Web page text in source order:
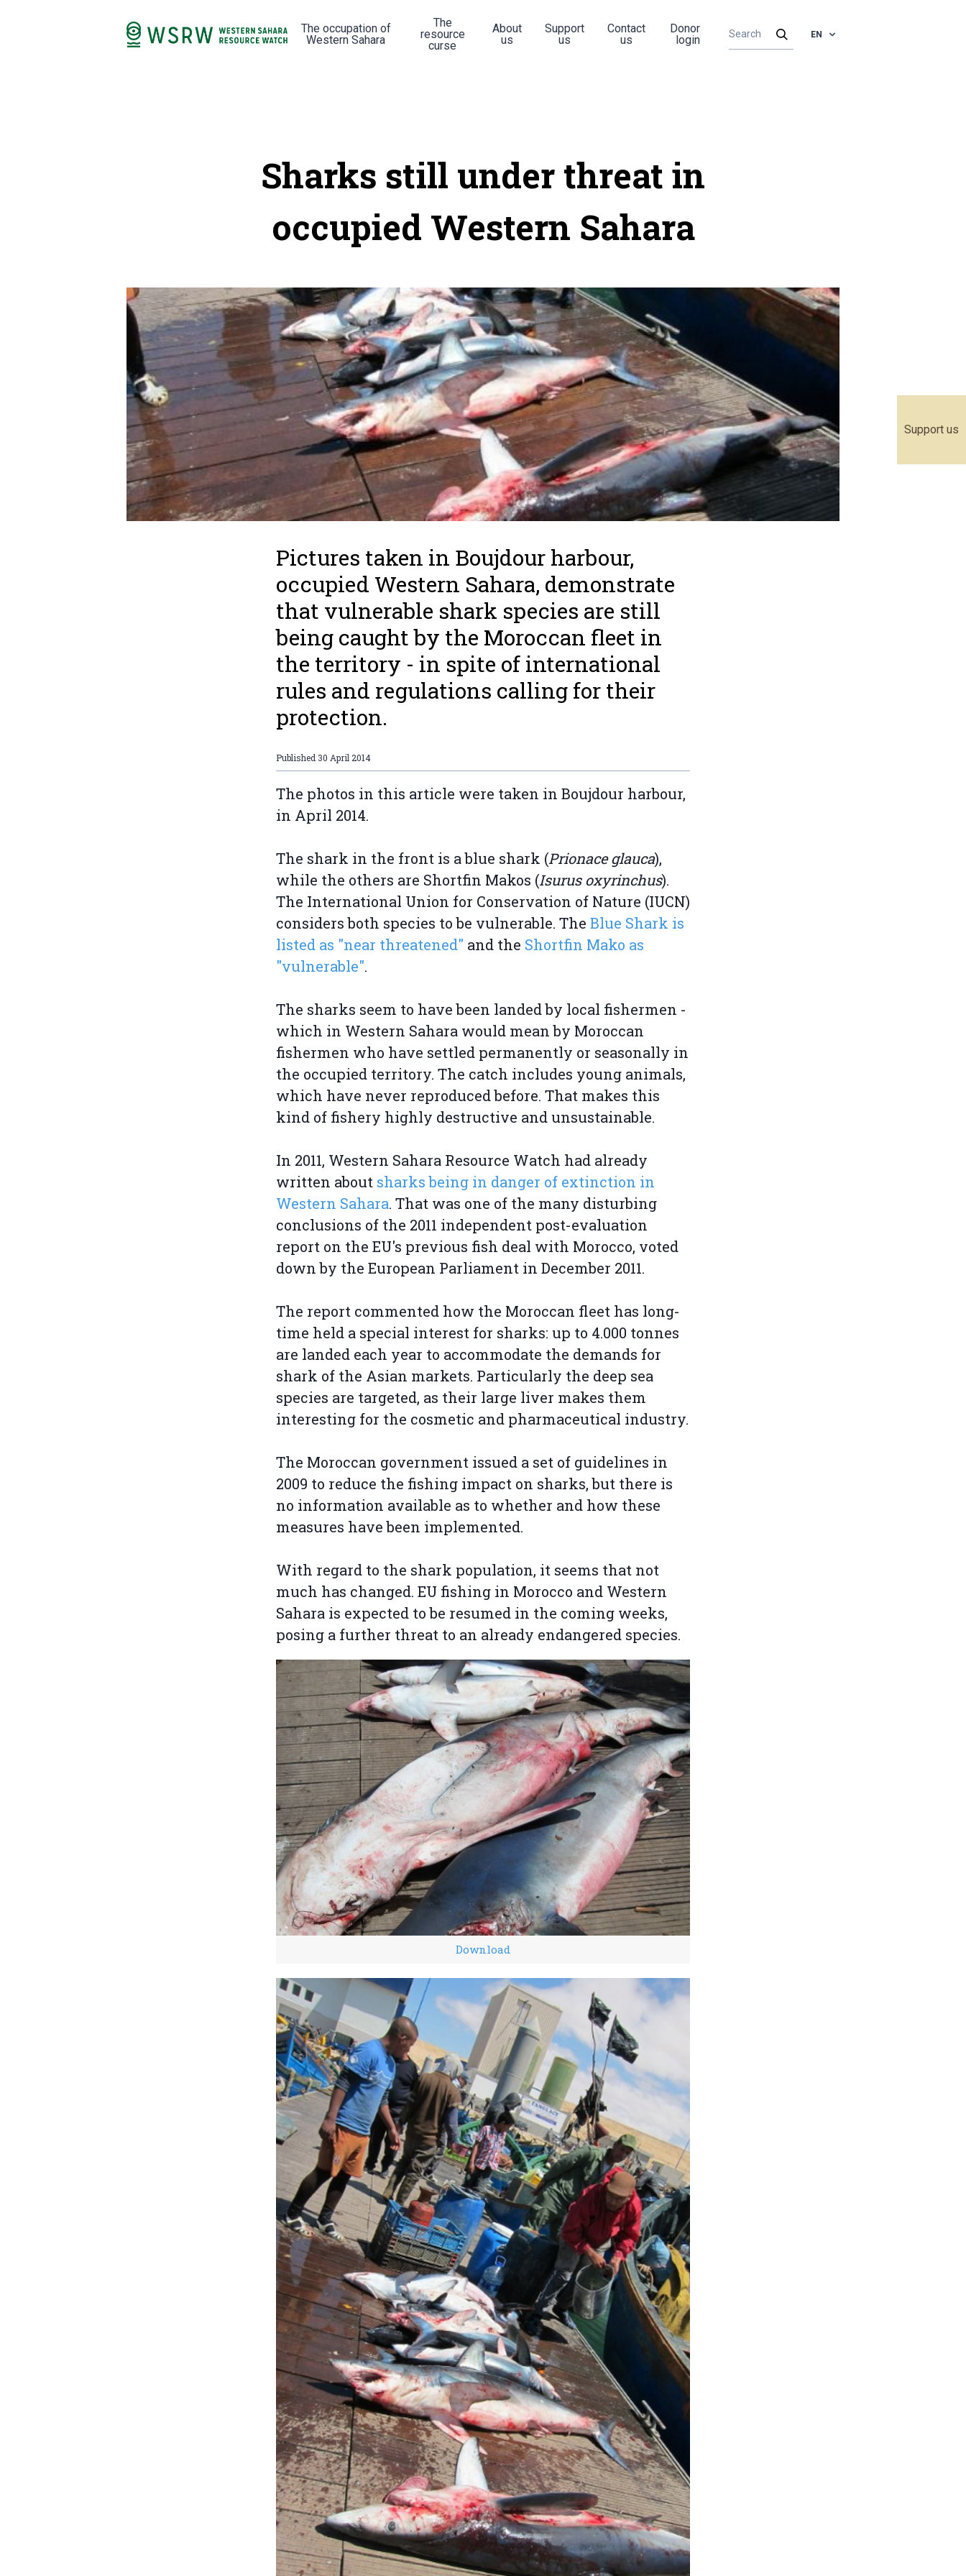
Support us
The occupation of
Western Sahara
The
resource
curse
About
us
Support
us
Contact
us
Donor
login
EN
Sharks still under threat in
occupied Western Sahara
Pictures taken in Boujdour harbour,
occupied Western Sahara, demonstrate
that vulnerable shark species are still
being caught by the Moroccan fleet in
the territory - in spite of international
rules and regulations calling for their
protection.
Published 30 April 2014
The photos in this article were taken in Boujdour harbour,
in April 2014.
The shark in the front is a blue shark (Prionace glauca),
while the others are Shortfin Makos (Isurus oxyrinchus).
The International Union for Conservation of Nature (IUCN)
considers both species to be vulnerable. The Blue Shark is
listed as "near threatened" and the Shortfin Mako as
"vulnerable".
The sharks seem to have been landed by local fishermen -
which in Western Sahara would mean by Moroccan
fishermen who have settled permanently or seasonally in
the occupied territory. The catch includes young animals,
which have never reproduced before. That makes this
kind of fishery highly destructive and unsustainable.
In 2011, Western Sahara Resource Watch had already
written about sharks being in danger of extinction in
Western Sahara. That was one of the many disturbing
conclusions of the 2011 independent post-evaluation
report on the EU's previous fish deal with Morocco, voted
down by the European Parliament in December 2011.
The report commented how the Moroccan fleet has long-
time held a special interest for sharks: up to 4.000 tonnes
are landed each year to accommodate the demands for
shark of the Asian markets. Particularly the deep sea
species are targeted, as their large liver makes them
interesting for the cosmetic and pharmaceutical industry.
The Moroccan government issued a set of guidelines in
2009 to reduce the fishing impact on sharks, but there is
no information available as to whether and how these
measures have been implemented.
With regard to the shark population, it seems that not
much has changed. EU fishing in Morocco and Western
Sahara is expected to be resumed in the coming weeks,
posing a further threat to an already endangered species.
Download